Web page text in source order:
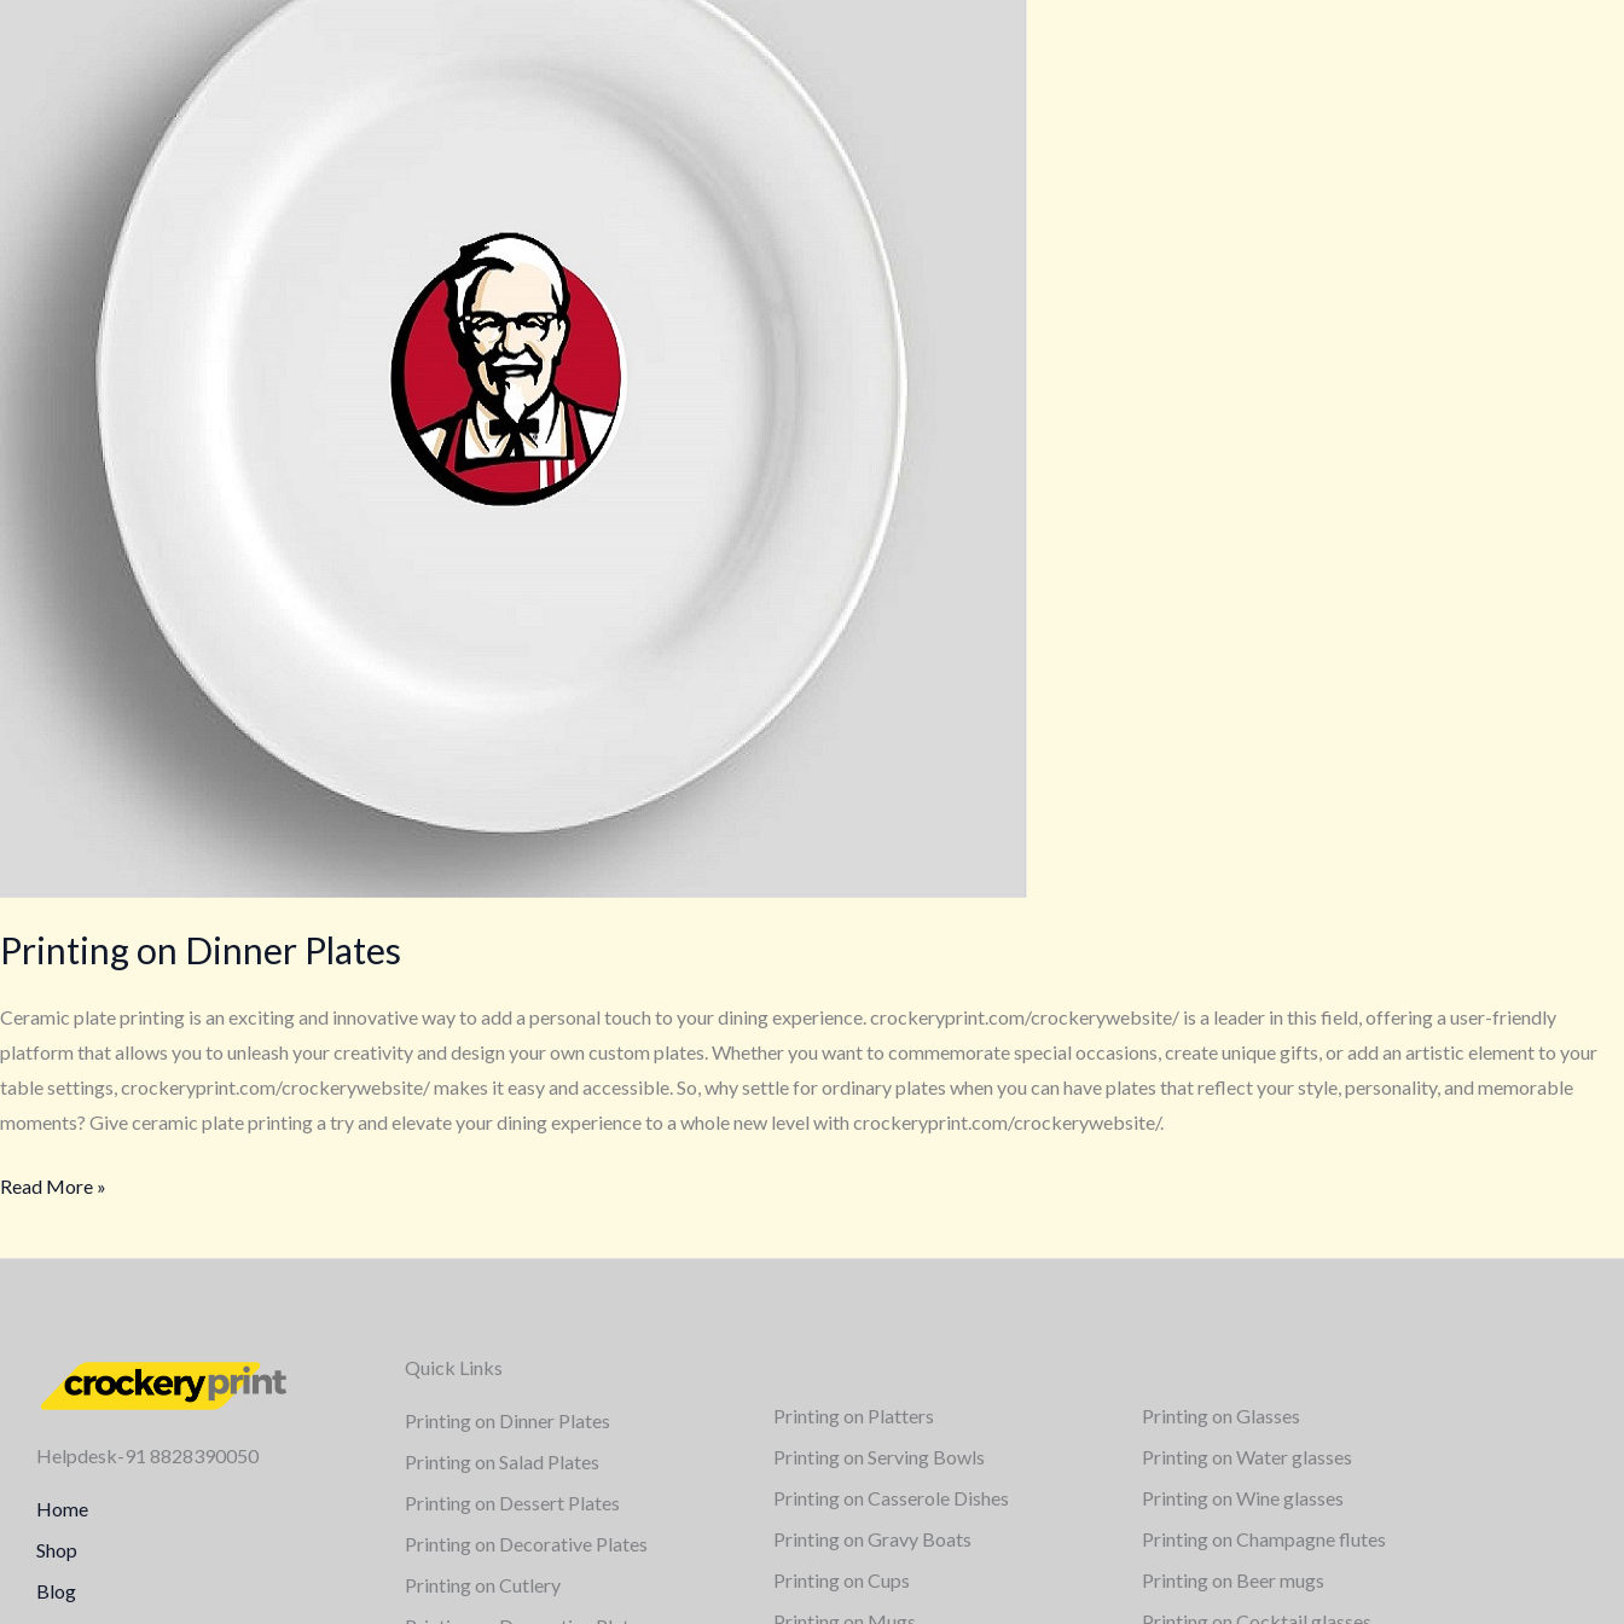
Printing on Dinner Plates
Ceramic plate printing is an exciting and innovative way to add a personal touch to your dining experience. crockeryprint.com/crockerywebsite/ is a leader in this field, offering a user-friendly
platform that allows you to unleash your creativity and design your own custom plates. Whether you want to commemorate special occasions, create unique gifts, or add an artistic element to your
table settings, crockeryprint.com/crockerywebsite/ makes it easy and accessible. So, why settle for ordinary plates when you can have plates that reflect your style, personality, and memorable
moments? Give ceramic plate printing a try and elevate your dining experience to a whole new level with crockeryprint.com/crockerywebsite/.
Read More »
Helpdesk-91 8828390050
Home
Shop
Blog
Quick Links
Printing on Dinner Plates
Printing on Salad Plates
Printing on Dessert Plates
Printing on Decorative Plates
Printing on Cutlery
Printing on Platters
Printing on Serving Bowls
Printing on Casserole Dishes
Printing on Gravy Boats
Printing on Cups
Printing on Glasses
Printing on Water glasses
Printing on Wine glasses
Printing on Champagne flutes
Printing on Beer mugs